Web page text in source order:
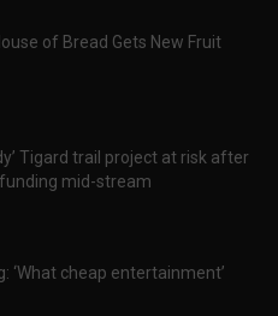
of Bread Gets New Fruit
Tigard trail project at risk after
mid-stream
‘What cheap entertainment’